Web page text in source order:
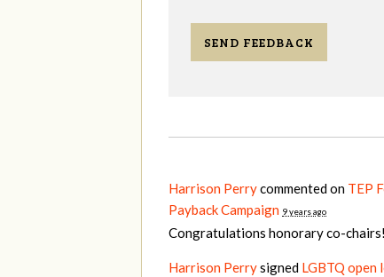
SEND FEEDBACK
Harrison Perrycommented on TEP
Payback Campaign 9 years ago
Congratulations honorary co-chairs!
Harrison Perrysigned LGBTQ open